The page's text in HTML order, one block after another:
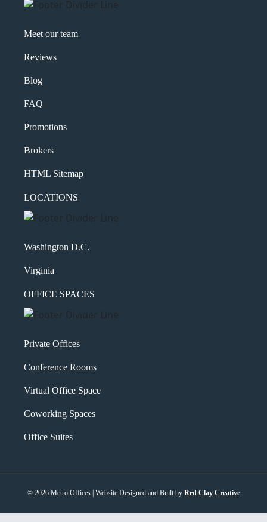
Meet our team
Reviews
Blog
FAQ
Promotions
Brokers
HTML Sitemap
LOCATIONS
Washington D.C.
Virginia
OFFICE SPACES
Private Offices
Conference Rooms
Virtual Office Space
Coworking Spaces
Office Suites
© 2026 Metro Offices | Website Designed and Built by Red Clay Creative